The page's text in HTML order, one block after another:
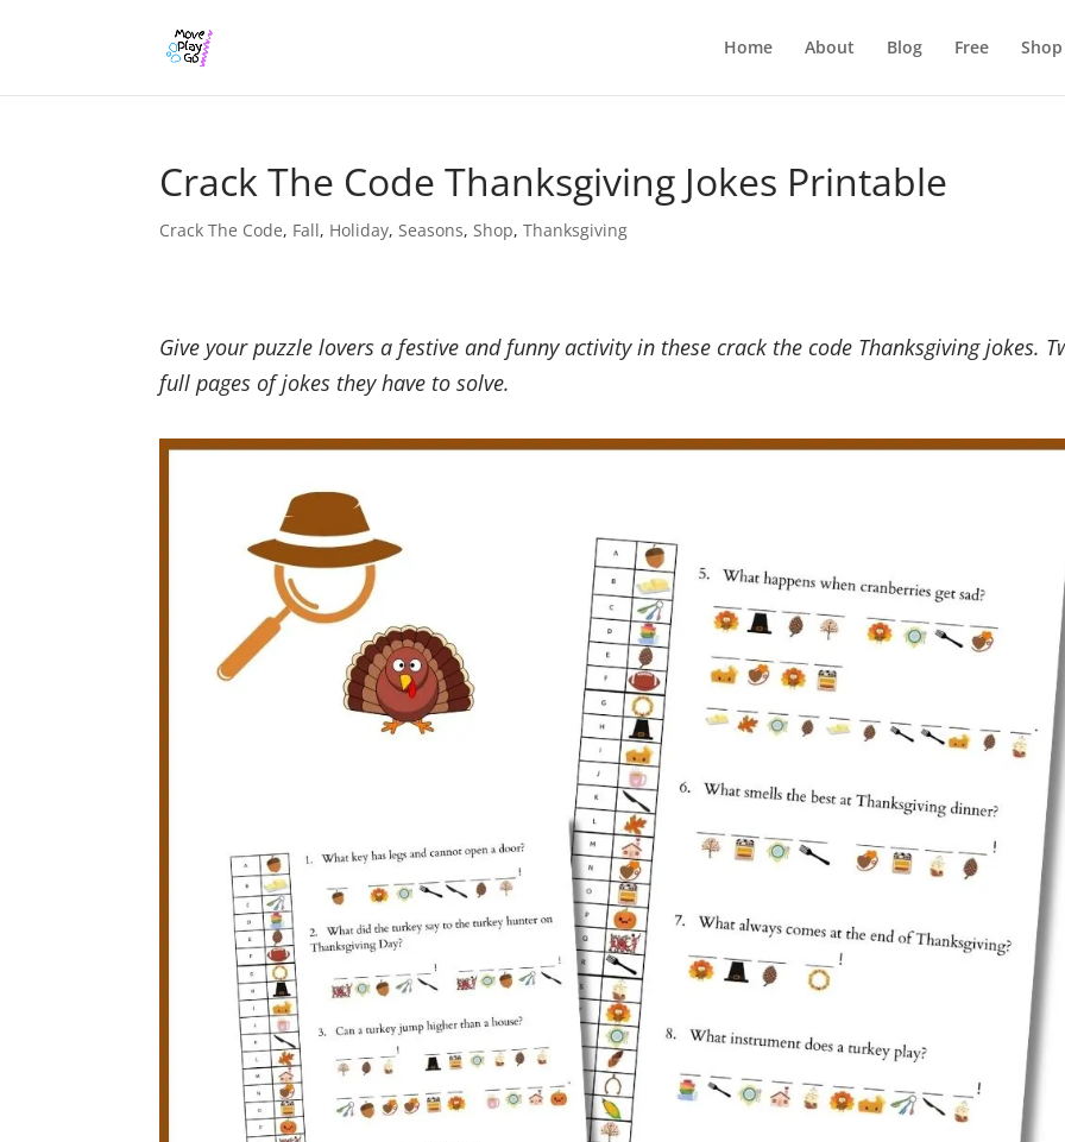
Home About Blog Free Shop
Crack The Code Thanksgiving Jokes Printable
Crack The Code, Fall, Holiday,Seasons,Shop,Thanksgiving
Give your puzzle lovers a festive and funny activity in these crack the code Thanksgiving jokes.
full pages of jokes they have to solve.